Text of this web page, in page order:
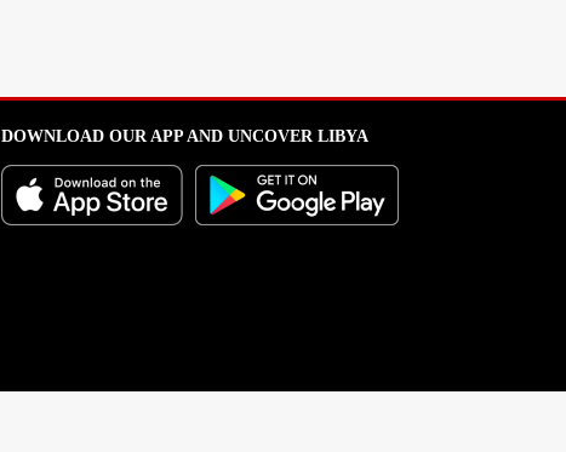
DOWNLOAD OUR APP AND UNCOVER LIBYA